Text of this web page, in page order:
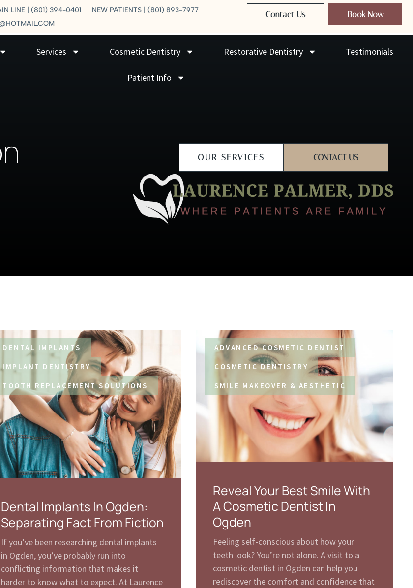
LINE | (801) 394-0401
NEW PATIENTS | (801) 893-7977
Contact Us Book Now
Services Cosmetic Dentistry Restorative Dentistry Testimonials
Patient Info
OUR SERVICES CONTACT US
DENTAL IMPLANTS
IMPLANT DENTISTRY
TOOTH REPLACEMENT SOLUTIONS
Dental Implants In Ogden:
Separating Fact From Fiction
If you’ve been researching dental implants
in Ogden, you’ve probably run into
conflicting information that makes it
harder to know what to expect. At Laurence
ADVANCED COSMETIC DENTIST
COSMETIC DENTISTRY
SMILE MAKEOVER & AESTHETIC
Reveal Your Best Smile With
A Cosmetic Dentist In
Ogden
Feeling self-conscious about how your
teeth look? You’re not alone. A visit to a
cosmetic dentist in Ogden can help you
rediscover the comfort and confidence that